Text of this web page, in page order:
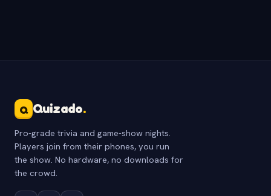
Q Quizado.
Pro-grade trivia and game-show nights.
Players join from their phones, you run
the show. No hardware, no downloads for
the crowd.